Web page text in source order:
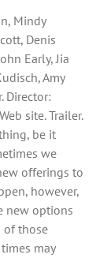
Mindy
Denis
Early, Jia
Amy
Director:
site. Trailer.
be it
we
offerings to
however,
new options
of those
may